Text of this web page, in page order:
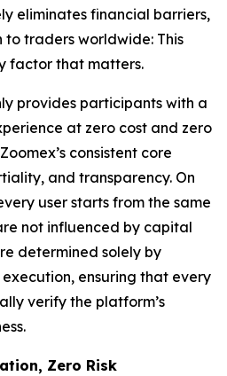
eliminates financial barriers,
traders worldwide: This
factor that matters.
provides participants with a
at zero cost and zero
consistent core
and transparency. On
user starts from the same
not influenced by capital
determined solely by
ensuring that every
verify the platform’s
Zero Risk